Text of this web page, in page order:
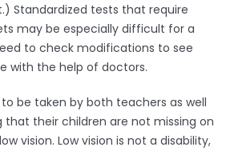
Standardized tests that require
may be especially difficult for a
to check modifications to see
with the help of doctors.
be taken by both teachers as well
that their children are not missing on
vision. Low vision is not a disability,